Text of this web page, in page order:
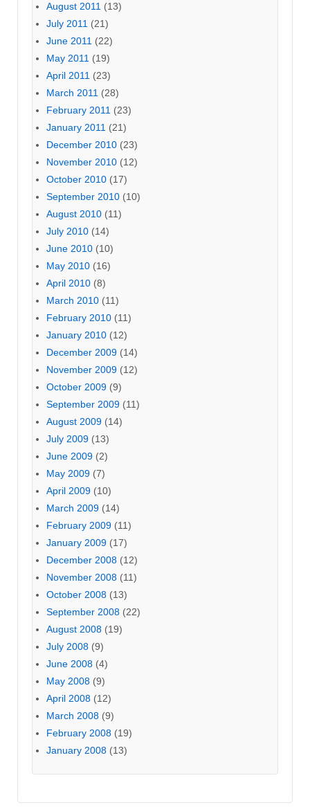
August 2011 (13)
July 2011 (21)
June 2011 (22)
May 2011 (19)
April 2011 (23)
March 2011 (28)
February 2011 (23)
January 2011 (21)
December 2010 (23)
November 2010 (12)
October 2010 (17)
September 2010 (10)
August 2010 (11)
July 2010 (14)
June 2010 (10)
May 2010 (16)
April 2010 (8)
March 2010 (11)
February 2010 (11)
January 2010 (12)
December 2009 (14)
November 2009 (12)
October 2009 (9)
September 2009 (11)
August 2009 (14)
July 2009 (13)
June 2009 (2)
May 2009 (7)
April 2009 (10)
March 2009 (14)
February 2009 (11)
January 2009 (17)
December 2008 (12)
November 2008 (11)
October 2008 (13)
September 2008 (22)
August 2008 (19)
July 2008 (9)
June 2008 (4)
May 2008 (9)
April 2008 (12)
March 2008 (9)
February 2008 (19)
January 2008 (13)